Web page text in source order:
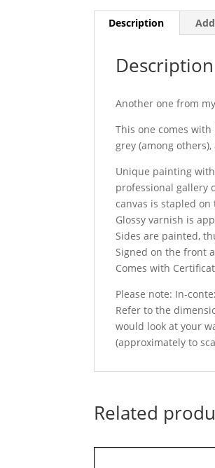
Description
Description
Another one from
This one comes
grey (among
Unique painting
professional gallery
canvas is stapled on
Glossy varnish is
Sides are painted,
Signed on the front
Comes with
Please note: In-
Refer to the
would look at your
(approximately to
Related